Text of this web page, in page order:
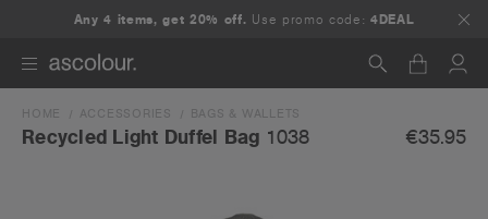
Any 4 items, get 20% off. Use promo code:4DEAL
Search
HOME ACCESSORIES BAGS & WALLETS
Recycled Light Duffel Bag 1038 €35.95